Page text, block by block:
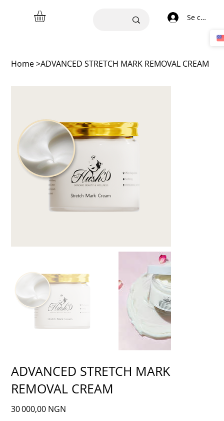
Se
Home>ADVANCED STRETCH MARK REMOVAL CREAM
ADVANCED STRETCH MARK
REMOVAL CREAM
Prix
30 000,00 NGN